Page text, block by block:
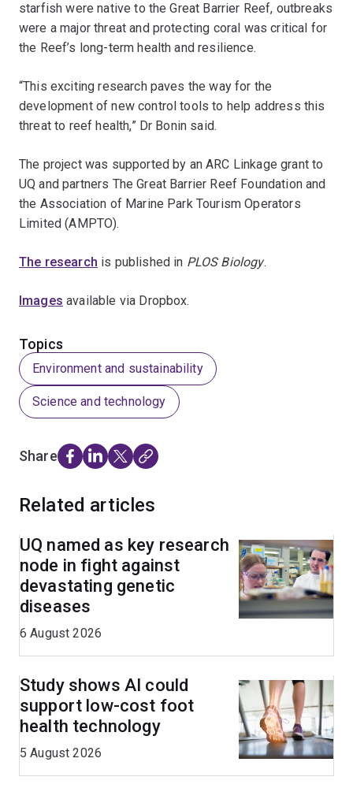
starfish were native to the Great Barrier Reef, outbreaks
were a major threat and protecting coral was critical for
the Reef’s long-term health and resilience.
“This exciting research paves the way for the
development of new control tools to help address this
threat to reef health,” Dr Bonin said.
The project was supported by an ARC Linkage grant to
UQ and partners The Great Barrier Reef Foundation and
the Association of Marine Park Tourism Operators
Limited (AMPTO).
The research is published in PLOS Biology.
Images available via Dropbox.
Topics
Environment and sustainability
Science and technology
Share
Related articles
UQ named as key research
node in fight against
devastating genetic
diseases
6 August 2026
Study shows AI could
support low-cost foot
health technology
5 August 2026